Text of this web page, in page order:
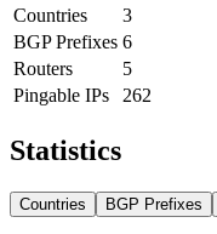
Countries
3
BGP Prefixes 6
Routers
5
Pingable IPs
262
Statistics
Countries BGP Prefixes